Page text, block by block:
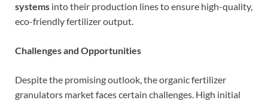
systems into their production lines to ensure high-quality,
eco-friendly fertilizer output.
Challenges and Opportunities
Despite the promising outlook, the organic fertilizer
granulators market faces certain challenges. High initial